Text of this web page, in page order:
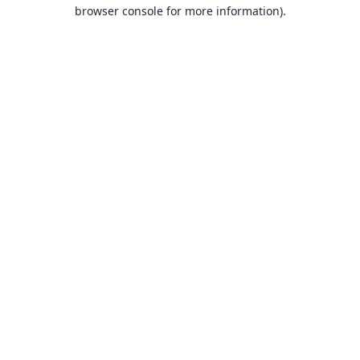
browser console for more information).